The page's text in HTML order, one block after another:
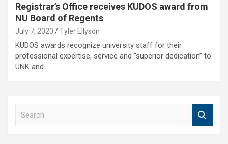
Registrar’s Office receives KUDOS award from
NU Board of Regents
July 7, 2020 Tyler Ellyson
KUDOS awards recognize university staff for their
professional expertise, service and “superior dedication” to
UNK and…